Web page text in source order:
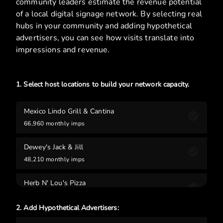
of a local digital signage network. By selecting real
hubs in your community and adding hypothetical
advertisers, you can see how visits translate into
impressions and revenue.
1. Select host locations to build your network capacity.
Mexico Lindo Grill & Cantina
66,960 monthly imps
Dewey's Jack & Jill
48,210 monthly imps
Herb N' Lou's Pizza
2. Add Hypothetical Advertisers: